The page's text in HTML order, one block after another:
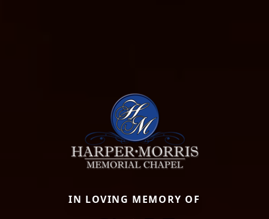
IN LOVING MEMORY OF